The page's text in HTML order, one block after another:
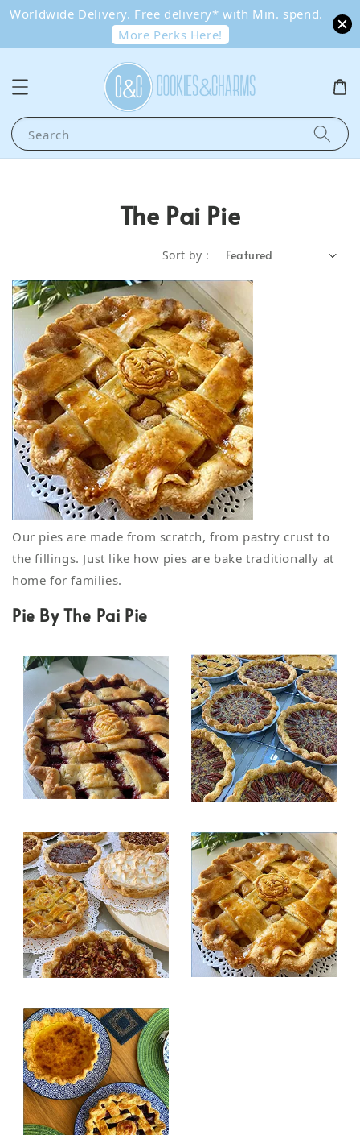
Worldwide Delivery. Free delivery* with Min. spend.
More Perks Here!
Search
The Pai Pie
Sort by :
Our pies are made from scratch, from pastry crust to
the fillings. Just like how pies are bake traditionally at
home for families.
Pie By The Pai Pie